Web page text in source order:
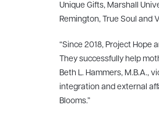
Unique Gifts, Marshall
Remington, True Soul and
“Since 2018, Project
They successfully help
Beth L. Hammers, M.B.A.,
integration and external
Blooms.”